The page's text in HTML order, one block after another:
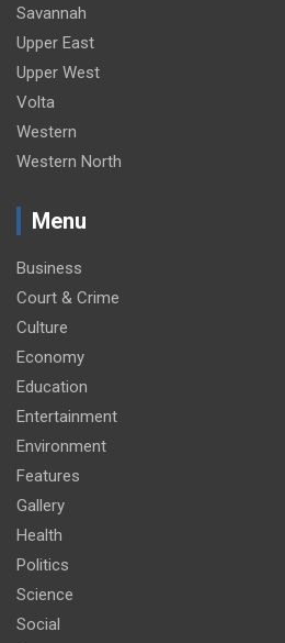
Savannah
Upper East
Upper West
Volta
Western
Western North
Menu
Business
Court & Crime
Culture
Economy
Education
Entertainment
Environment
Features
Gallery
Health
Politics
Science
Social